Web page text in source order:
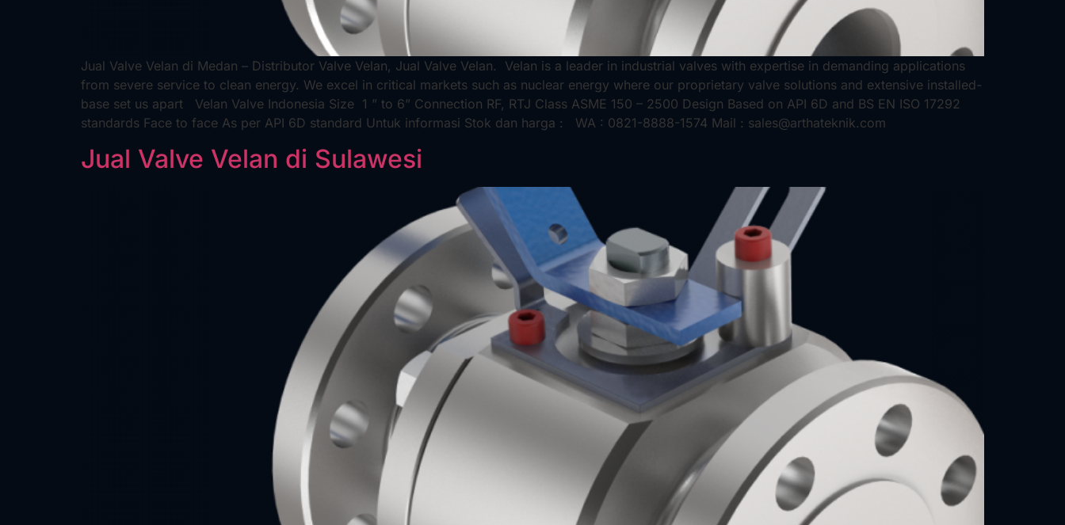
Jual Valve Velan di Medan – Distributor Valve Velan, Jual Valve Velan. Velan is a leader in industrial valves with expertise in demanding applications
from severe service to clean energy. We excel in critical markets such as nuclear energy where our proprietary valve solutions and extensive installed-
base set us apart Velan Valve Indonesia Size 1 ” to 6” Connection RF, RTJ Class ASME 150 – 2500 Design Based on API 6D and BS EN ISO 17292
standards Face to face As per API 6D standard Untuk informasi Stok dan harga : WA : 0821-8888-1574 Mail : sales@arthateknik.com
Jual Valve Velan di Sulawesi